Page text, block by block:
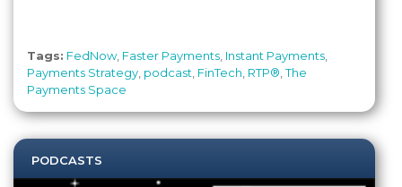
Tags: FedNow, Faster Payments Instant Payments
Payments Strategy podcast FinTech RTP® ,The
Payments Space
PODCASTS